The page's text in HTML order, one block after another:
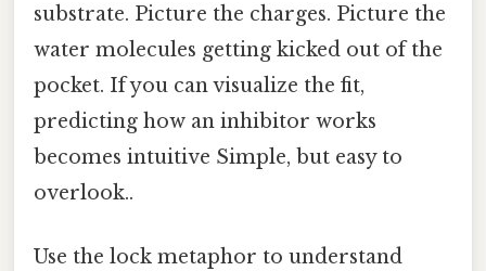
substrate. Picture the charges. Picture the
water molecules getting kicked out of the
pocket. If you can visualize the fit,
predicting how an inhibitor works
becomes intuitive Simple, but easy to
overlook..
Use the lock metaphor to understand